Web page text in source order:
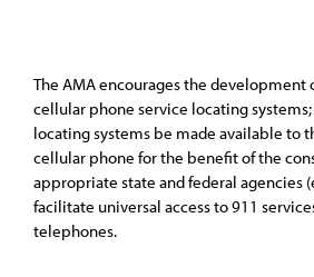
The AMA encourages the development
cellular phone service locating
locating systems be made available to
cellular phone for the benefit of the
appropriate state and federal agencies
facilitate universal access to 911
telephones.